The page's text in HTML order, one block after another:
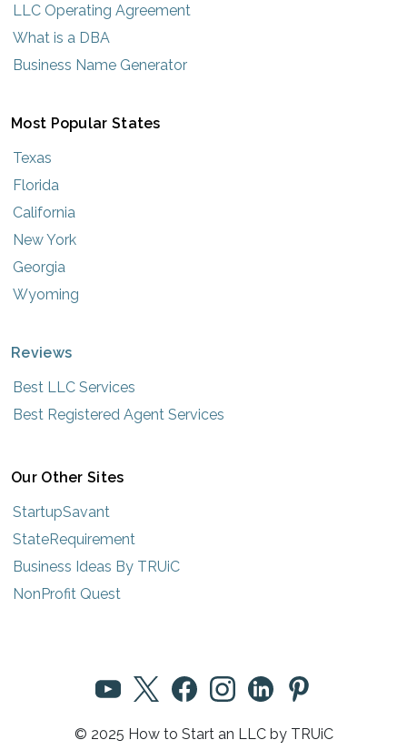
LLC Operating Agreement
What is a DBA
Business Name Generator
Most Popular States
Texas
Florida
California
New York
Georgia
Wyoming
Reviews
Best LLC Services
Best Registered Agent Services
Our Other Sites
StartupSavant
StateRequirement
Business Ideas By TRUiC
NonProfit Quest
© 2025 How to Start an LLC by TRUiC